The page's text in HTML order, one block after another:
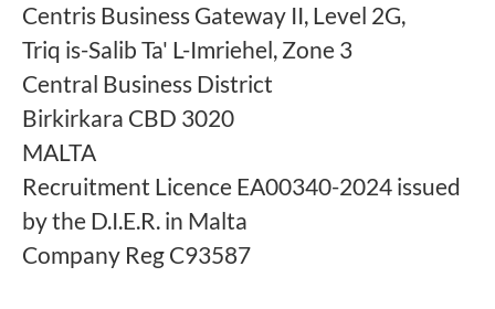
Centris Business Gateway II, Level 2G,
Triq is-Salib Ta' L-Imriehel, Zone 3
Central Business District
Birkirkara CBD 3020
MALTA
Recruitment Licence EA00340-2024 issued
by the D.I.E.R. in Malta
Company Reg C93587